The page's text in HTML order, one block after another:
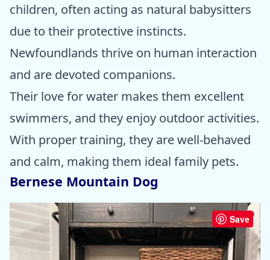
children, often acting as natural babysitters
due to their protective instincts.
Newfoundlands thrive on human interaction
and are devoted companions.
Their love for water makes them excellent
swimmers, and they enjoy outdoor activities.
With proper training, they are well-behaved
and calm, making them ideal family pets.
Bernese Mountain Dog
Save